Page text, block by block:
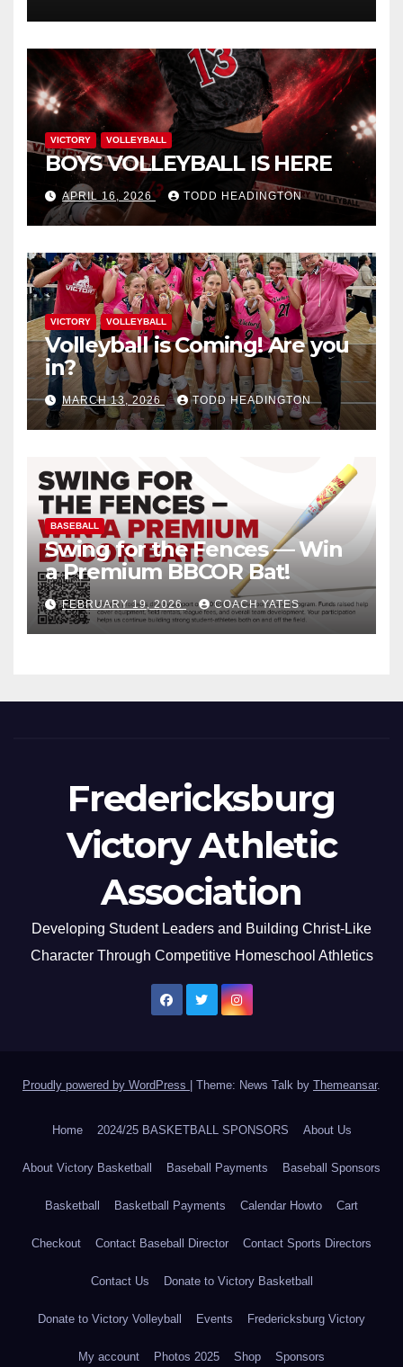
VICTORY VOLLEYBALL
BOYS VOLLEYBALL IS HERE
APRIL 16, 2026 TODD HEADINGTON
VICTORY VOLLEYBALL
Volleyball is Coming! Are you
in?
MARCH 13, 2026 TODD HEADINGTON
BASEBALL
Swing for the Fences — Win
a Premium BBCOR Bat!
FEBRUARY 19, 2026 COACH YATES
Fredericksburg
Victory Athletic
Association
Developing Student Leaders and Building Christ-Like
Character Through Competitive Homeschool Athletics
Proudly powered by WordPress Theme: News Talk by Themeansar.
Home 2024/25 BASKETBALL SPONSORS About Us
About Victory Basketball Baseball Payments Baseball Sponsors
Basketball Basketball Payments Calendar Howto Cart
Checkout Contact Baseball Director Contact Sports Directors
Contact Us Donate to Victory Basketball
Donate to Victory Volleyball Events Fredericksburg Victory
My account Photos 2025 Shop Sponsors